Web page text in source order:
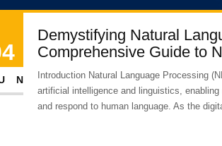
Demystifying Natural
Comprehensive Guide to
Introduction Natural Language Processing
artificial intelligence and linguistics,
and respond to human language. As the